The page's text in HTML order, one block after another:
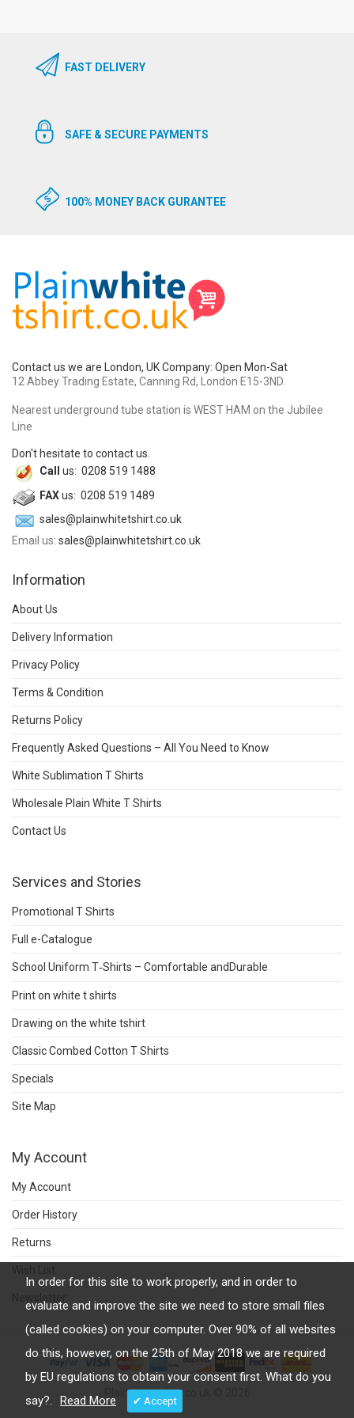
FAST DELIVERY
SAFE & SECURE PAYMENTS
100% MONEY BACK GURANTEE
Contact us we are London, UK Company: Open Mon-Sat
12 Abbey Trading Estate, Canning Rd, London E15-3ND.
Nearest underground tube station is WEST HAM on the Jubilee
Line
Don't hesitate to contact us.
Call
us: 0208 519 1488
FAXus: 0208 519 1489
sales@plainwhitetshirt.co.uk
Email us: sales@plainwhitetshirt.co.uk
Information
About Us
Delivery Information
Privacy Policy
Terms & Condition
Returns Policy
Frequently Asked Questions – All You Need to Know
White Sublimation T Shirts
Wholesale Plain White T Shirts
Contact Us
Services and Stories
Promotional T Shirts
Full e-Catalogue
School Uniform T‑Shirts – Comfortable andDurable
Print on white t shirts
Drawing on the white tshirt
Classic Combed Cotton T Shirts
Specials
Site Map
My Account
My Account
Order History
Returns
Plainwhitetshirt.co.uk © 2026
In order for this site to work properly, and in order to
evaluate and improve the site we need to store small files
(called cookies) on your computer. Over 90% of all websites
do this, however, on the 25th of May 2018 we are required
by EU regulations to obtain your consent first. What do you
say?.
Read More ✔ Accept